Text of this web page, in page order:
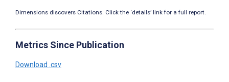
Dimensions discovers Citations. Click the ‘details’ link for a full report.
Metrics Since Publication
Download .csv